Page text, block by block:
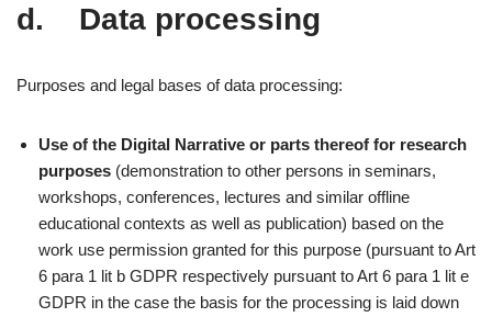
d. Data processing
Purposes and legal bases of data processing:
Use of the Digital Narrative or parts thereof for research
purposes (demonstration to other persons in seminars,
workshops, conferences, lectures and similar offline
educational contexts as well as publication) based on the
work use permission granted for this purpose (pursuant to Art
6 para 1 lit b GDPR respectively pursuant to Art 6 para 1 lit e
GDPR in the case the basis for the processing is laid down